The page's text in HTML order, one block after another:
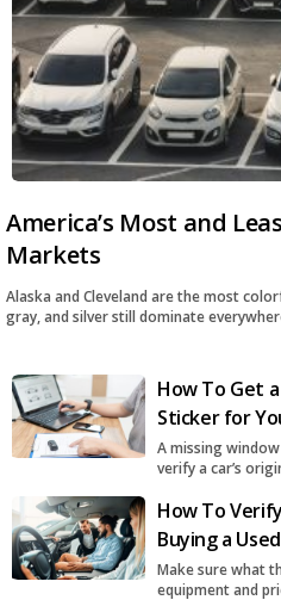
America’s Most and
Markets
Alaska and Cleveland are the most
gray, and silver still dominate
How To Get
Sticker for
A missing
verify a car’s
How To
Buying a
Make sure what
equipment and